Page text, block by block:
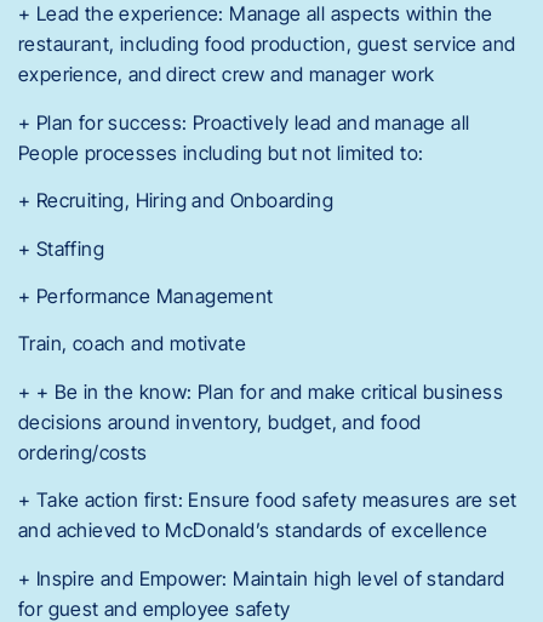
+ Lead the experience: Manage all aspects within the
restaurant, including food production, guest service and
experience, and direct crew and manager work
+ Plan for success: Proactively lead and manage all
People processes including but not limited to:
+ Recruiting, Hiring and Onboarding
+ Staffing
+ Performance Management
Train, coach and motivate
+ + Be in the know: Plan for and make critical business
decisions around inventory, budget, and food
ordering/costs
+ Take action first: Ensure food safety measures are set
and achieved to McDonald’s standards of excellence
+ Inspire and Empower: Maintain high level of standard
for guest and employee safety